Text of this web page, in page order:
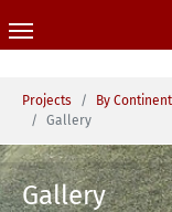
You are here:
Projects By Continent
Gallery
Gallery